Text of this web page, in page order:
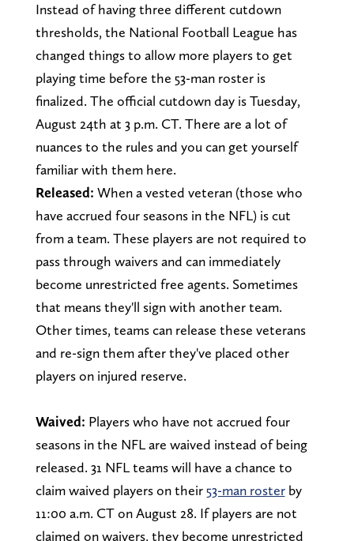
Instead of having three different cutdown
thresholds, the National Football League has
changed things to allow more players to get
playing time before the 53-man roster is
finalized. The official cutdown day is Tuesday,
August 24th at 3 p.m. CT. There are a lot of
nuances to the rules and you can get yourself
familiar with them here.
Released: When a vested veteran (those who
have accrued four seasons in the NFL) is cut
from a team. These players are not required to
pass through waivers and can immediately
become unrestricted free agents. Sometimes
that means they'll sign with another team.
Other times, teams can release these veterans
and re-sign them after they've placed other
players on injured reserve.
Waived: Players who have not accrued four
seasons in the NFL are waived instead of being
released. 31 NFL teams will have a chance to
claim waived players on their53-man rosterby
11:00 a.m. CT on August 28. If players are not
claimed on waivers, they become unrestricted